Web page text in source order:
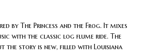
by The Princess and the Frog. It mixes
with the classic log flume ride. The
the story is new, filled with Louisiana